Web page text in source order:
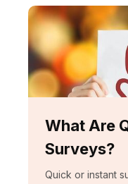
What Are
Surveys?
Quick or instant